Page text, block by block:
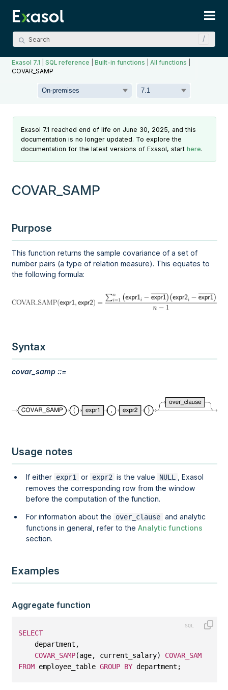
Exasol 7.1 |SQL reference |Built-in functions |All functions
COVAR_SAMP
Exasol 7.1 reached end of life on June 30, 2025, and this
documentation is no longer updated. To explore the
documentation for the latest versions of Exasol, starthere.
COVAR_SAMP
Purpose
This function returns the sample covariance of a set of
number pairs (a type of relation measure). This equates to
the following formula:
Syntax
covar_samp ::=
Usage notes
If either expr1 or expr2 is the value NULL
, Exasol
removes the corresponding row from the window
before the computation of the function.
For information about the over_clause and analytic
functions in general, refer to theAnalytic functions
section.
Examples
Aggregate function
SELECT
department,
COVAR_SAMP(age, current_salary) COVAR_SAMP
FROM employee_table GROUP BY department;